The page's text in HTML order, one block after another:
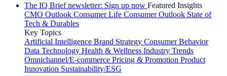
The IQ Brief newsletter: Sign up now Featured Insights
CMO Outlook Consumer Life Consumer Outlook State of
Tech & Durables
Key Topics
Artificial Intelligence Brand Strategy Consumer Behavior
Data Technology Health & Wellness Industry Trends
Omnichannel/E-commerce Pricing & Promotion Product
Innovation Sustainability/ESG